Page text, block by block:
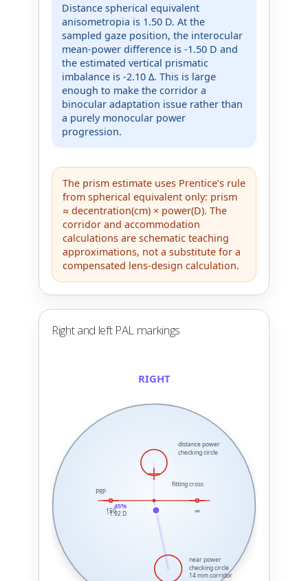
Distance spherical equivalent
anisometropia is 1.50 D. At the
sampled gaze position, the interocular
mean-power difference is -1.50 D and
the estimated vertical prismatic
imbalance is -2.10 Δ. This is large
enough to make the corridor a
binocular adaptation issue rather than
a purely monocular power
progression.
The prism estimate uses Prentice’s rule
from spherical equivalent only: prism
≈ decentration(cm) × power(D). The
corridor and accommodation
calculations are schematic teaching
approximations, not a substitute for a
compensated lens-design calculation.
Right and left PAL markings
RIGHT
distance power
checking circle
fitting cross
PRP
near power
checking circle
14 mm corridor
150 ∞
45%
-1.92 D